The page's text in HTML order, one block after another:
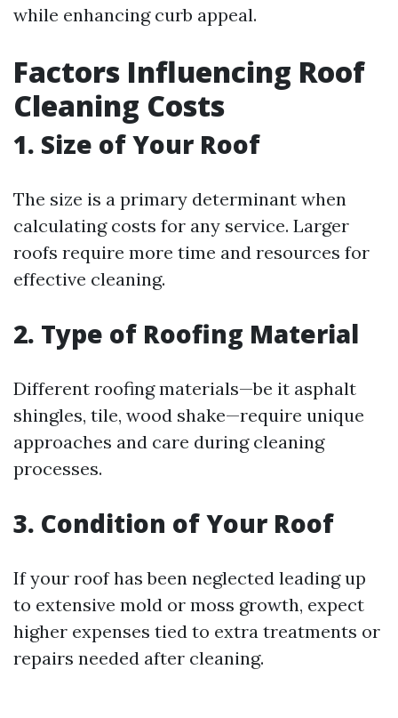
while enhancing curb appeal.
Factors Influencing Roof
Cleaning Costs
1. Size of Your Roof
The size is a primary determinant when
calculating costs for any service. Larger
roofs require more time and resources for
effective cleaning.
2. Type of Roofing Material
Different roofing materials—be it asphalt
shingles, tile, wood shake—require unique
approaches and care during cleaning
processes.
3. Condition of Your Roof
If your roof has been neglected leading up
to extensive mold or moss growth, expect
higher expenses tied to extra treatments or
repairs needed after cleaning.